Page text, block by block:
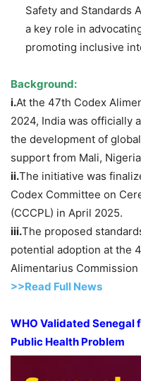
Safety and Standards
a key role in
promoting inclusive
Background:
i.At the 47th Codex
2024, India was officially
the development of
support from Mali,
ii.The initiative was
Codex Committee on
(CCCPL) in April 2025.
iii.The proposed
potential adoption at the
Alimentarius
>>Read Full News
WHO Validated Senegal
Public Health Problem